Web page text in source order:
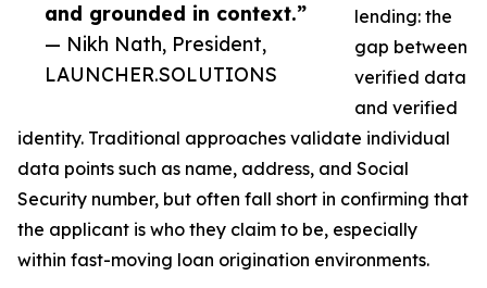
and grounded in context.”
— Nikh Nath, President,
LAUNCHER.SOLUTIONS
lending: the
gap between
verified data
and verified
identity. Traditional approaches validate individual
data points such as name, address, and Social
Security number, but often fall short in confirming that
the applicant is who they claim to be, especially
within fast-moving loan origination environments.